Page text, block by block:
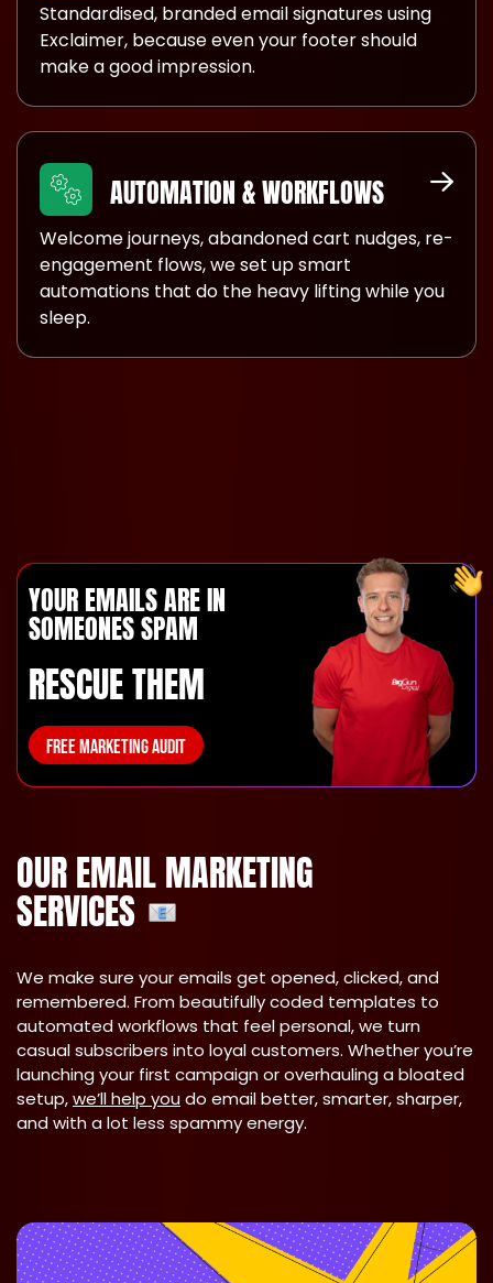
Standardised, branded email signatures using
Exclaimer, because even your footer should
make a good impression.
AUTOMATION & WORKFLOWS
Welcome journeys, abandoned cart nudges, re-
engagement flows, we set up smart
automations that do the heavy lifting while you
sleep.
YOUR EMAILS ARE IN
SOMEONES SPAM
RESCUE THEM
FREE MARKETING AUDIT
OUR EMAIL MARKETING
SERVICES
We make sure your emails get opened, clicked, and
remembered. From beautifully coded templates to
automated workflows that feel personal, we turn
casual subscribers into loyal customers. Whether you’re
launching your first campaign or overhauling a bloated
setup,we’ll help youdo email better, smarter, sharper,
and with a lot less spammy energy.